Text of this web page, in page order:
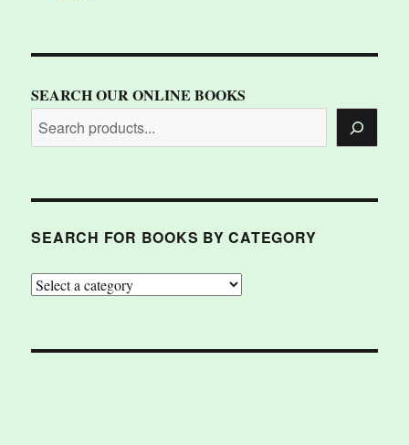
SEARCH OUR ONLINE BOOKS
SEARCH FOR BOOKS BY CATEGORY